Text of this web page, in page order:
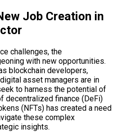
Job Creation in
challenges, the
with new opportunities.
blockchain developers,
asset managers are in
to harness the potential of
decentralized finance (DeFi)
(NFTs) has created a need
these complex
insights.